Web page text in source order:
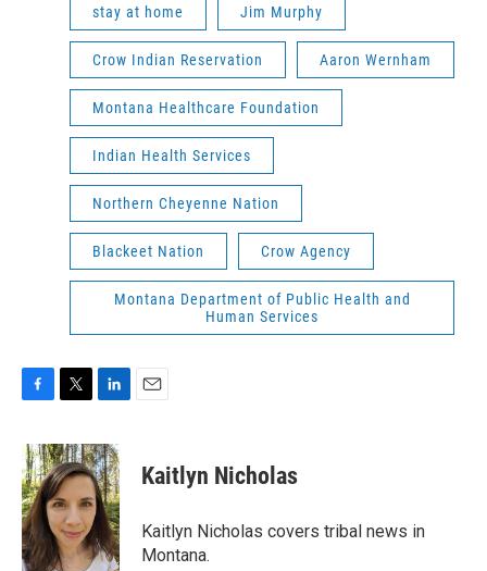
stay at home Jim Murphy
Crow Indian Reservation Aaron Wernham
Montana Healthcare Foundation
Indian Health Services
Northern Cheyenne Nation
Blackeet Nation Crow Agency
Montana Department of Public Health and
Human Services
c
e
b
o
o
k
i
t
t
e
r
n
k
e
d
n
Kaitlyn Nicholas
Kaitlyn Nicholas covers tribal news in
Montana.